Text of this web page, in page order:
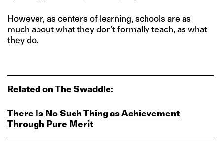
However, as centers of learning, schools are as
much about what they don’t formally teach, as what
they do.
Related on The Swaddle:
There Is No Such Thing as Achievement
Through Pure Merit